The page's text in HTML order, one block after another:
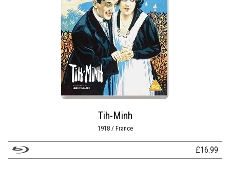
Tih-Minh
1918 / France
£16.99